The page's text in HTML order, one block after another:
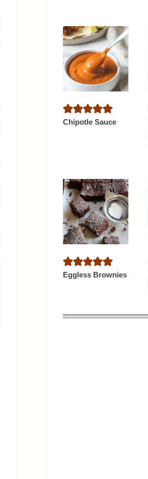
Chipotle Sauce
Eggless Brownies